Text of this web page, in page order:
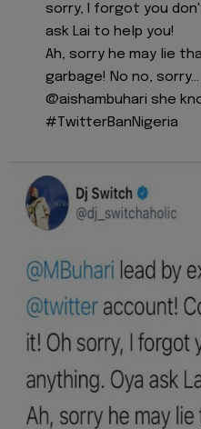
sorry, I forgot you
ask Lai to help you!
Ah, sorry he may lie
garbage! No no,
@aishambuhari she
#TwitterBanNigeria